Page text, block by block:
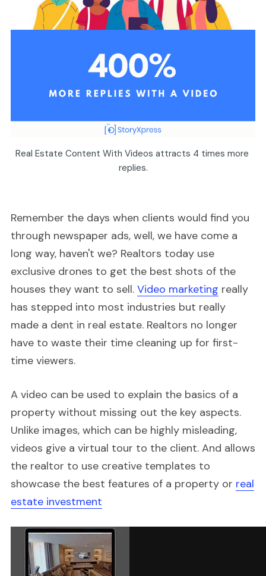
Real Estate Content With Videos attracts 4 times more
replies.
Remember the days when clients would find you
through newspaper ads, well, we have come a
long way, haven't we? Realtors today use
exclusive drones to get the best shots of the
houses they want to sell. Video marketing really
has stepped into most industries but really
made a dent in real estate. Realtors no longer
have to waste their time cleaning up for first-
time viewers.
A video can be used to explain the basics of a
property without missing out the key aspects.
Unlike images, which can be highly misleading,
videos give a virtual tour to the client. And allows
the realtor to use creative templates to
showcase the best features of a property or real
estate investment